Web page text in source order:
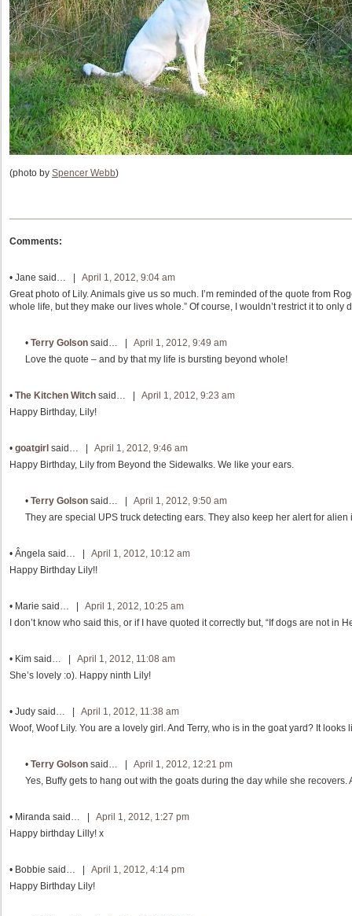
(photo by Spencer Webb)
Comments:
• Jane said… | April 1, 2012, 9:04 am
Great photo of Lily. Animals give us so much. I’m reminded of the quote from
whole life, but they make our lives whole.” Of course, I wouldn’t restrict it to only
• Terry Golson said… | April 1, 2012, 9:49 am
Love the quote – and by that my life is bursting beyond whole!
• The Kitchen Witch said… | April 1, 2012, 9:23 am
Happy Birthday, Lily!
• goatgirl said… | April 1, 2012, 9:46 am
Happy Birthday, Lily from Beyond the Sidewalks. We like your ears.
• Terry Golson said… | April 1, 2012, 9:50 am
They are special UPS truck detecting ears. They also keep her alert for alien
• Ângela said… | April 1, 2012, 10:12 am
Happy Birthday Lily!!
• Marie said… | April 1, 2012, 10:25 am
I don’t know who said this, or if I have quoted it correctly but, “If dogs are not in
• Kim said… | April 1, 2012, 11:08 am
She’s lovely :o). Happy ninth Lily!
• Judy said… | April 1, 2012, 11:38 am
Woof, Woof Lily. You are a lovely girl. And Terry, who is in the goat yard? It looks
• Terry Golson said… | April 1, 2012, 12:21 pm
Yes, Buffy gets to hang out with the goats during the day while she recovers.
• Miranda said… | April 1, 2012, 1:27 pm
Happy birthday Lilly! x
• Bobbie said… | April 1, 2012, 4:14 pm
Happy Birthday Lily!